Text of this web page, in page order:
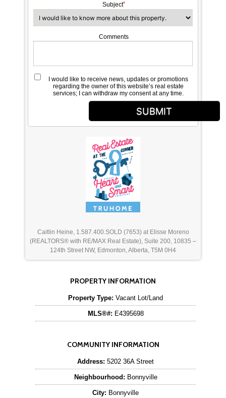
Subject
Comments
I would like to receive news, updates or promotions
regarding the owner of this website’s real estate
services; I can withdraw my consent at any time.
SUBMIT
Caitlin Heine, 1.587.400.SOLD (7653) at Elisse Moreno
(REALTORS® with RE/MAX Real Estate), Suite 200, 10835 –
124th Street NW, Edmonton, Alberta, T5M 0H4
PROPERTY INFORMATION
Property Type: Vacant Lot/Land
MLS®#: E4395698
COMMUNITY INFORMATION
Address: 5202 36A Street
Neighbourhood: Bonnyville
City: Bonnyville